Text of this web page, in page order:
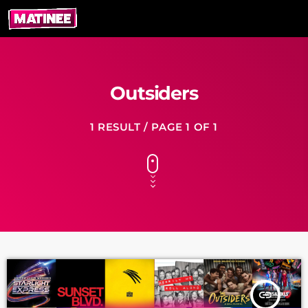
Outsiders
1 RESULT / PAGE 1 OF 1
insert_link